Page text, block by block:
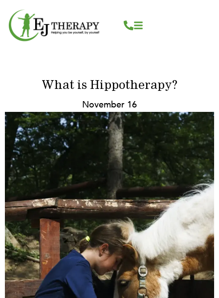
content
content
What is Hippotherapy?
November 16